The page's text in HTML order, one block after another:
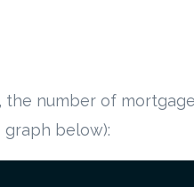
the number of
below):